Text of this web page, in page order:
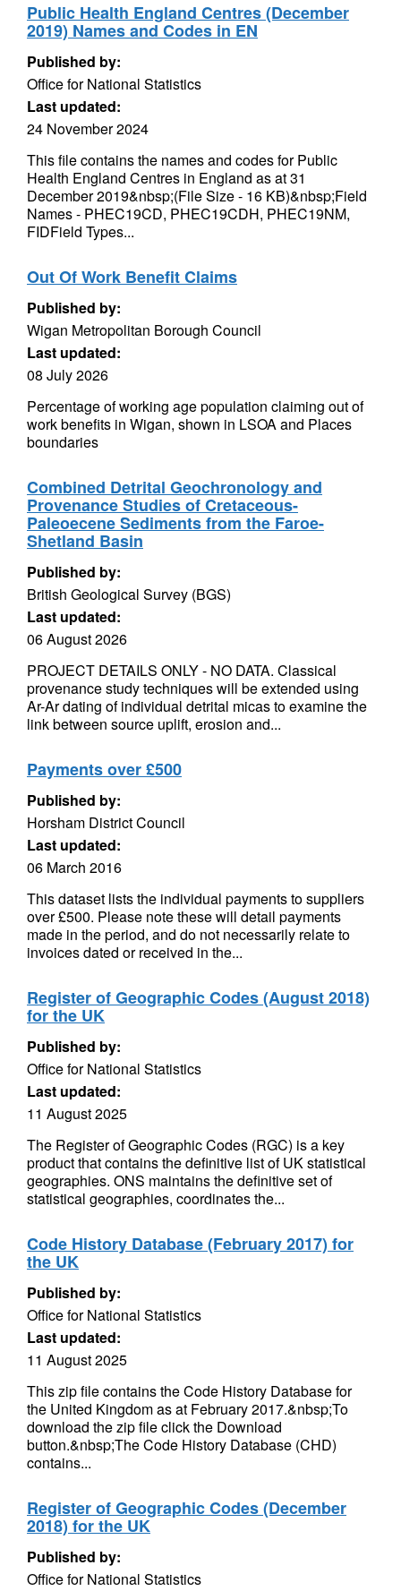
Public Health England Centres (December
2019) Names and Codes in EN
Published by:
Office for National Statistics
Last updated:
24 November 2024
This file contains the names and codes for Public
Health England Centres in England as at 31
December 2019&nbsp;(File Size - 16 KB)&nbsp;Field
Names - PHEC19CD, PHEC19CDH, PHEC19NM,
FIDField Types...
Out Of Work Benefit Claims
Published by:
Wigan Metropolitan Borough Council
Last updated:
08 July 2026
Percentage of working age population claiming out of
work benefits in Wigan, shown in LSOA and Places
boundaries
Combined Detrital Geochronology and
Provenance Studies of Cretaceous-
Paleoecene Sediments from the Faroe-
Shetland Basin
Published by:
British Geological Survey (BGS)
Last updated:
06 August 2026
PROJECT DETAILS ONLY - NO DATA. Classical
provenance study techniques will be extended using
Ar-Ar dating of individual detrital micas to examine the
link between source uplift, erosion and...
Payments over £500
Published by:
Horsham District Council
Last updated:
06 March 2016
This dataset lists the individual payments to suppliers
over £500. Please note these will detail payments
made in the period, and do not necessarily relate to
invoices dated or received in the...
Register of Geographic Codes (August 2018)
for the UK
Published by:
Office for National Statistics
Last updated:
11 August 2025
The Register of Geographic Codes (RGC) is a key
product that contains the definitive list of UK statistical
geographies. ONS maintains the definitive set of
statistical geographies, coordinates the...
Code History Database (February 2017) for
the UK
Published by:
Office for National Statistics
Last updated:
11 August 2025
This zip file contains the Code History Database for
the United Kingdom as at February 2017.&nbsp;To
download the zip file click the Download
button.&nbsp;The Code History Database (CHD)
contains...
Register of Geographic Codes (December
2018) for the UK
Published by:
Office for National Statistics